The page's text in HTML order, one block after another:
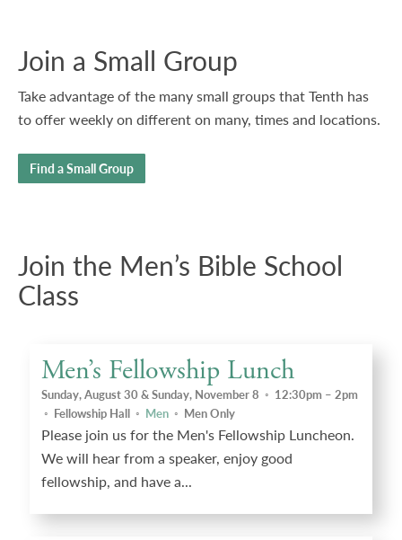
Join a Small Group
Take advantage of the many small groups that Tenth has
to offer weekly on different on many, times and locations.
Find a Small Group
Join the Men’s Bible School
Class
Men’s Fellowship Lunch
Sunday, August 30 & Sunday, November 8 ◦ 12:30pm – 2pm
◦ Fellowship Hall◦ Men◦ Men Only
Please join us for the Men's Fellowship Luncheon.
We will hear from a speaker, enjoy good
fellowship, and have a...